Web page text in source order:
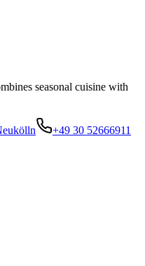
seasonal cuisine with
+49 30 52666911